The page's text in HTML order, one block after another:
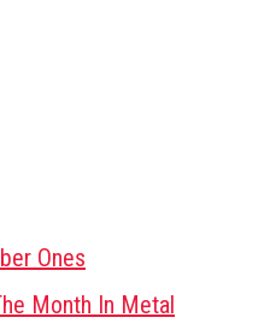
Ones
Month In Metal